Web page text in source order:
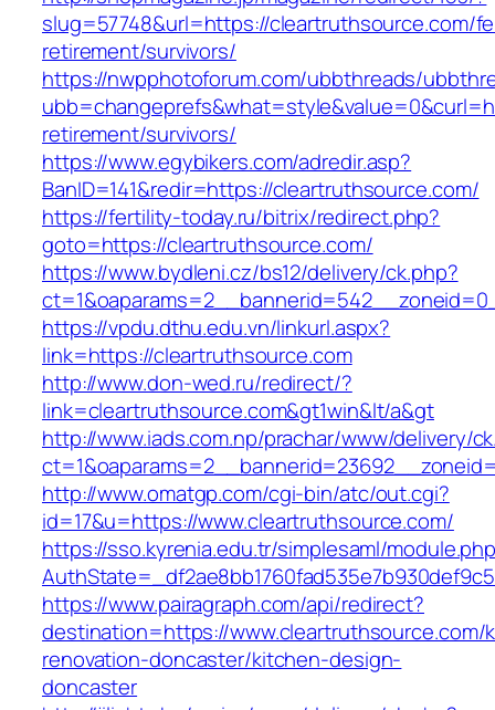
slug=57748&url=https://cleartruthsource.com/
retirement/survivors/
https://nwpphotoforum.com/ubbthreads/
retirement/survivors/
https://www.egybikers.com/adredir.asp?
BanID=141&redir=https://cleartruthsource.com/
https://fertility-today.ru/bitrix/redirect.php?
goto=https://cleartruthsource.com/
https://www.bydleni.cz/bs12/delivery/ck.php?
https://vpdu.dthu.edu.vn/linkurl.aspx?
link=https://cleartruthsource.com
http://www.don-wed.ru/redirect/?
link=cleartruthsource.com&gt1win&lt/a&gt
http://www.iads.com.np/prachar/www/delivery/
http://www.omatgp.com/cgi-bin/atc/out.cgi?
id=17&u=https://www.cleartruthsource.com/
https://sso.kyrenia.edu.tr/simplesaml/
https://www.pairagraph.com/api/redirect?
destination=https://www.cleartruthsource.com/
renovation-doncaster/kitchen-design-
doncaster